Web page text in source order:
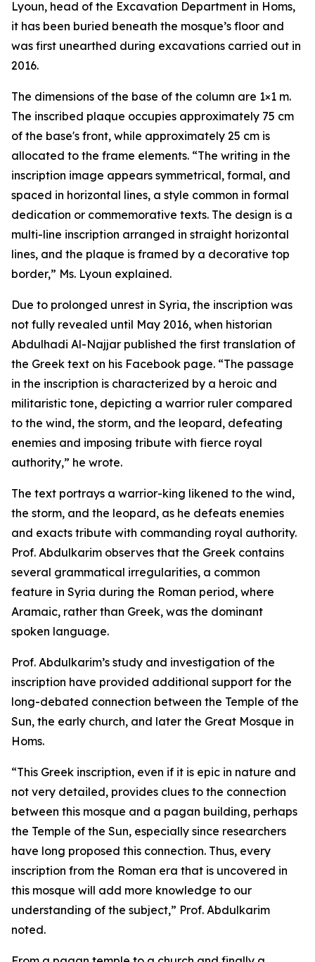
Lyoun, head of the Excavation Department in Homs,
it has been buried beneath the mosque’s floor and
was first unearthed during excavations carried out in
2016.
The dimensions of the base of the column are 1×1 m.
The inscribed plaque occupies approximately 75 cm
of the base's front, while approximately 25 cm is
allocated to the frame elements. “The writing in the
inscription image appears symmetrical, formal, and
spaced in horizontal lines, a style common in formal
dedication or commemorative texts. The design is a
multi-line inscription arranged in straight horizontal
lines, and the plaque is framed by a decorative top
border,” Ms. Lyoun explained.
Due to prolonged unrest in Syria, the inscription was
not fully revealed until May 2016, when historian
Abdulhadi Al-Najjar published the first translation of
the Greek text on his Facebook page. “The passage
in the inscription is characterized by a heroic and
militaristic tone, depicting a warrior ruler compared
to the wind, the storm, and the leopard, defeating
enemies and imposing tribute with fierce royal
authority,” he wrote.
The text portrays a warrior-king likened to the wind,
the storm, and the leopard, as he defeats enemies
and exacts tribute with commanding royal authority.
Prof. Abdulkarim observes that the Greek contains
several grammatical irregularities, a common
feature in Syria during the Roman period, where
Aramaic, rather than Greek, was the dominant
spoken language.
Prof. Abdulkarim’s study and investigation of the
inscription have provided additional support for the
long-debated connection between the Temple of the
Sun, the early church, and later the Great Mosque in
Homs.
“This Greek inscription, even if it is epic in nature and
not very detailed, provides clues to the connection
between this mosque and a pagan building, perhaps
the Temple of the Sun, especially since researchers
have long proposed this connection. Thus, every
inscription from the Roman era that is uncovered in
this mosque will add more knowledge to our
understanding of the subject,” Prof. Abdulkarim
noted.